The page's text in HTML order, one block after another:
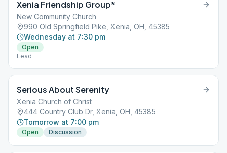
Xenia Friendship Group*
New Community Church
990 Old Springfield Pike, Xenia, OH, 45385
Wednesday at 7:30 pm
Open
Lead
Serious About Serenity
Xenia Church of Christ
444 Country Club Dr, Xenia, OH, 45385
Tomorrow at 7:00 pm
Open Discussion